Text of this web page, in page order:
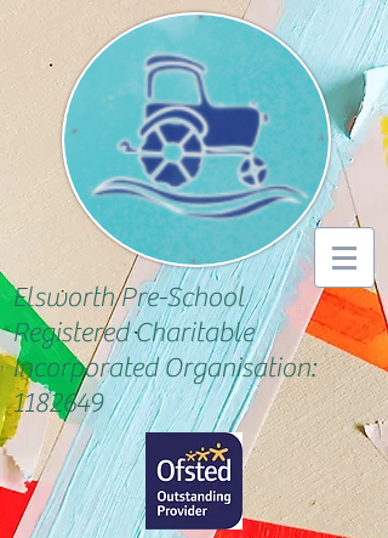
Elsworth Pre-School
Registered Charitable
Incorporated Organisation:
1182649